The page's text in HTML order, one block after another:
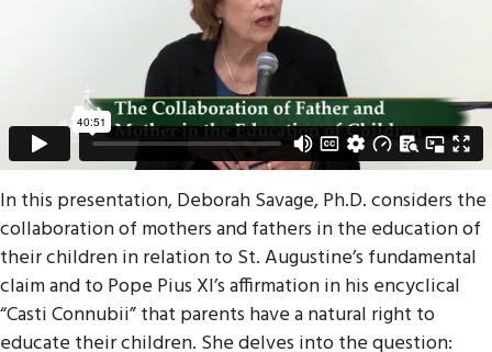
In this presentation, Deborah Savage, Ph.D. considers the
collaboration of mothers and fathers in the education of
their children in relation to St. Augustine’s fundamental
claim and to Pope Pius XI’s affirmation in his encyclical
“Casti Connubii” that parents have a natural right to
educate their children. She delves into the question: